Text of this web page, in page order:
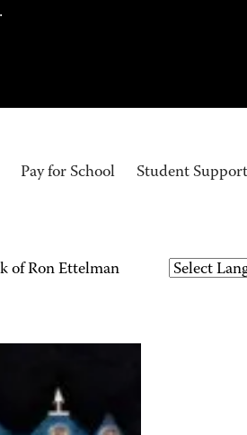
Pay for School Student Support
of Ron Ettelman